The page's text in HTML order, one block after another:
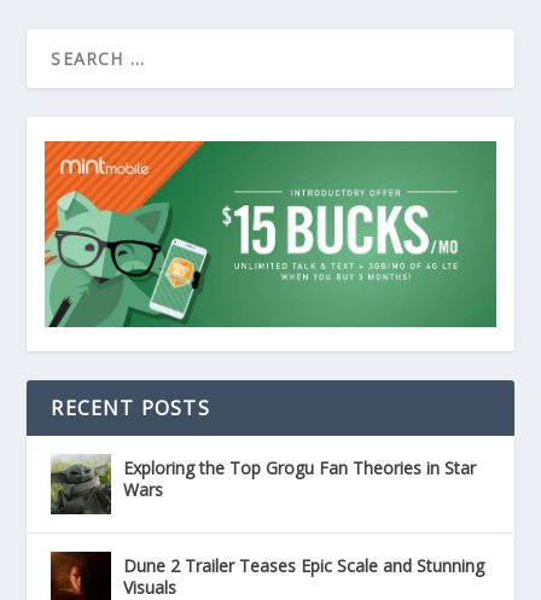
RECENT POSTS
Exploring the Top Grogu Fan Theories in Star
Wars
Dune 2 Trailer Teases Epic Scale and Stunning
Visuals